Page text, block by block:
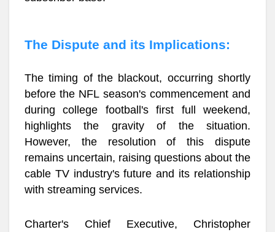
The Dispute and its Implications:
The timing of the blackout, occurring shortly
before the NFL season's commencement and
during college football's first full weekend,
highlights the gravity of the situation.
However, the resolution of this dispute
remains uncertain, raising questions about the
cable TV industry's future and its relationship
with streaming services.
Charter's Chief Executive, Christopher